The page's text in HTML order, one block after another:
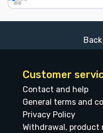
Customer
Contact and help
General terms and
Privacy Policy
Withdrawal, product